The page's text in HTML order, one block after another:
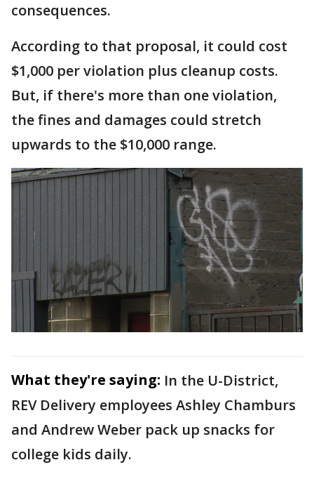
consequences.
According to that proposal, it could cost
$1,000 per violation plus cleanup costs.
But, if there's more than one violation,
the fines and damages could stretch
upwards to the $10,000 range.
What they're saying: In the U-District,
REV Delivery employees Ashley Chamburs
and Andrew Weber pack up snacks for
college kids daily.